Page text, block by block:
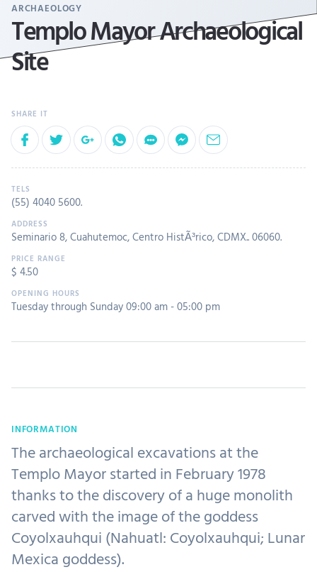
ARCHAEOLOGY
Templo Mayor Archaeological
Site
(55) 4040 5600.
Seminario 8, Cuahutemoc, Centro HistÃ³rico, CDMX.. 06060.
$ 4.50
Tuesday through Sunday 09:00 am - 05:00 pm
INFORMATION
The archaeological excavations at the
Templo Mayor started in February 1978
thanks to the discovery of a huge monolith
carved with the image of the goddess
Coyolxauhqui (Nahuatl: Coyolxauhqui; Lunar
Mexica goddess).